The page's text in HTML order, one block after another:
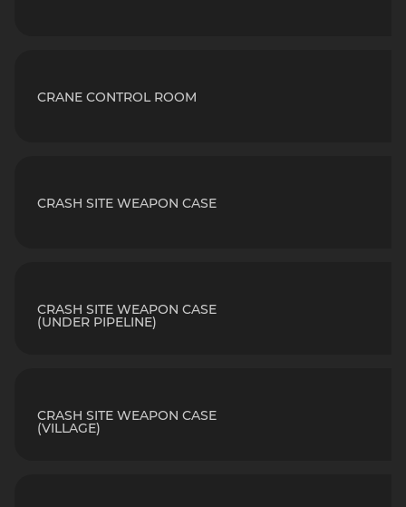
CRANE CONTROL ROOM
CRASH SITE WEAPON CASE
CRASH SITE WEAPON CASE
(UNDER PIPELINE)
CRASH SITE WEAPON CASE
(VILLAGE)